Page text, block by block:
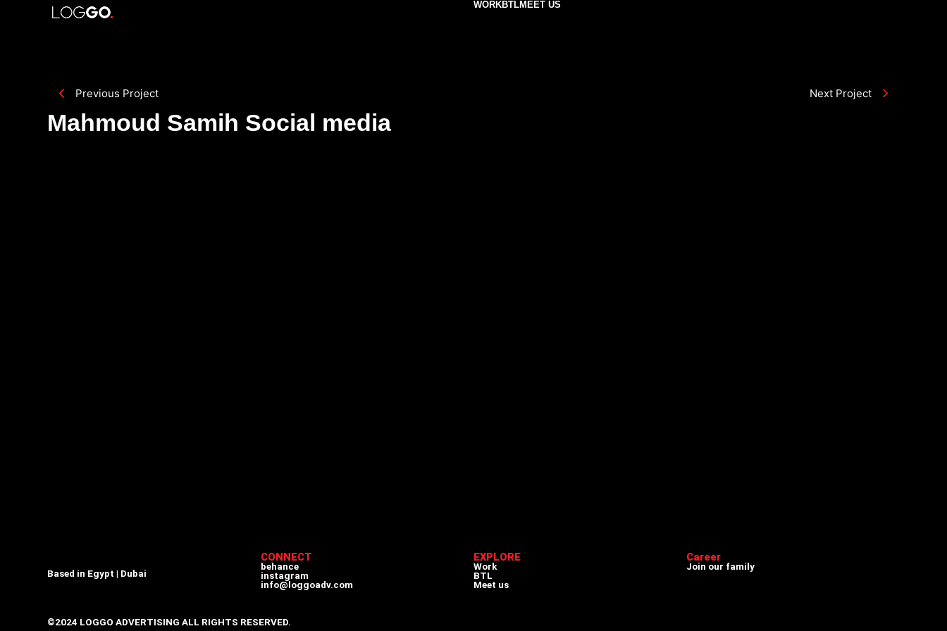
WORKBTLMEET US
Previous Project Next Project
Mahmoud Samih Social media
Based in Egypt | Dubai
CONNECT
behance
instagram
info@loggoadv.com
EXPLORE
Work
BTL
Meet us
Career
Join our family
©2024 LOGGO ADVERTISING ALL RIGHTS RESERVED.